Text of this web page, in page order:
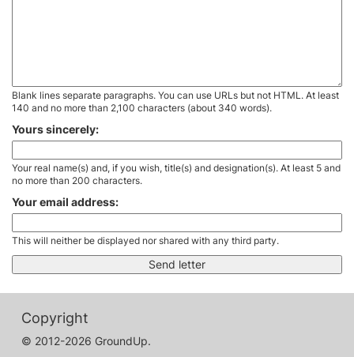
Blank lines separate paragraphs. You can use URLs but not HTML. At least
140 and no more than 2,100 characters (about 340 words).
Yours sincerely:
Your real name(s) and, if you wish, title(s) and designation(s). At least 5 and
no more than 200 characters.
Your email address:
This will neither be displayed nor shared with any third party.
Copyright
© 2012-2026 GroundUp.